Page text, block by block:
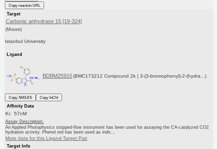
Copy reaction URL
Target
Carbonic anhydrase 15 [19-324]
(Mouse)
Istanbul University
Ligand
BDBM25915 (BMC173212 Compound 2k | 3-(3-bromophenyl)-2-(hydra...)
Copy SMILES
Copy InChI
Affinity Data
Ki: 57nM
Assay Description:
An Applied Photophysics stopped-flow instrument has been used for assaying the CA-catalyzed CO2
hydration activity. Phenol red has been used as indic...
More data for this Ligand-Target Pair
Target Info